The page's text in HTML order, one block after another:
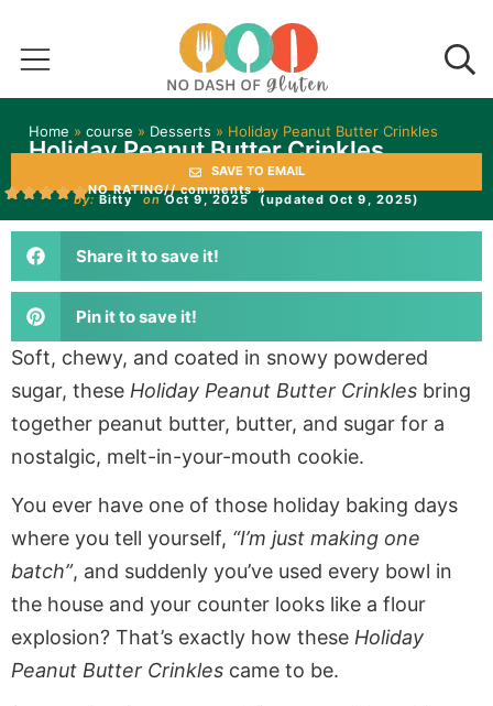
Home » course » Desserts » Holiday Peanut Butter Crinkles
Holiday Peanut Butter Crinkles
SAVE TO EMAIL
NO RATING// comments »
by: Bitty on Oct 9, 2025 (updated Oct 9, 2025)
Share it to save it!
Pin it to save it!
Soft, chewy, and coated in snowy powdered
sugar, these Holiday Peanut Butter Crinkles bring
together peanut butter, butter, and sugar for a
nostalgic, melt-in-your-mouth cookie.
You ever have one of those holiday baking days
where you tell yourself, “I’m just making one
batch”, and suddenly you’ve used every bowl in
the house and your counter looks like a flour
explosion? That’s exactly how these Holiday
Peanut Butter Crinkles came to be.